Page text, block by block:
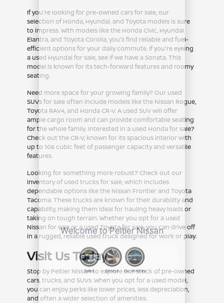
If you're looking for pre-owned cars for sale, our
selection of Honda, Hyundai, and Toyota models is sure
to impress. With models like the Honda Civic, Hyundai
Elantra, and Toyota Corolla, you'll find reliable and fuel-
efficient options for your daily commute. If you're eyeing
a used Hyundai for sale, see if we have a Sonata. This
model is known for its tech-forward features and roomy
seating.
Need more space for your growing family? Our used
SUVs for sale often include models like the Nissan Rogue,
Toyota RAV4, and Honda CR-V. A used SUV will offer
ample cargo room and can provide comfortable seating
for the whole family. Interested in a used Honda for sale?
Check out the CR-V, known for its spacious interior with
up to 106 cubic feet of passenger capacity and versatile
features.
Looking for something more robust? Check out our
inventory of used trucks for sale, which includes
dependable options like the Nissan Frontier and Toyota
Tacoma. These trucks are known for their durability and
capability, making them ideal for hauling heavy loads or
taking on tough terrain. Whether you opt for a used
Nissan for sale or a used Toyota for sale, you can drive off
in a rugged, reliable used truck designed for work or play.
Visit Us Today
Stop by Peltier Nissan to explore our stock of pre-owned
cars, trucks, and SUVs. When you opt for a used model,
you can enjoy perks like lower prices, less depreciation,
and often a wider selection of amenities.